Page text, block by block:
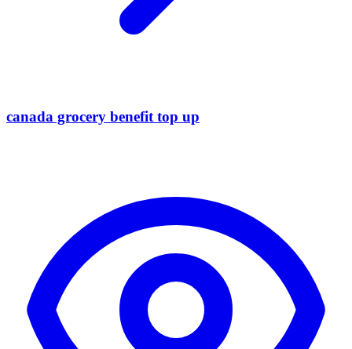
canada grocery benefit top up